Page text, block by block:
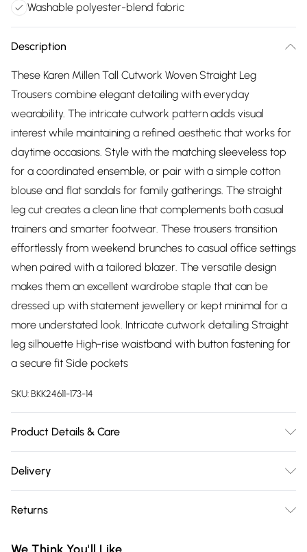
Washable polyester-blend fabric
Description
These Karen Millen Tall Cutwork Woven Straight Leg
Trousers combine elegant detailing with everyday
wearability. The intricate cutwork pattern adds visual
interest while maintaining a refined aesthetic that works for
daytime occasions. Style with the matching sleeveless top
for a coordinated ensemble, or pair with a simple cotton
blouse and flat sandals for family gatherings. The straight
leg cut creates a clean line that complements both casual
trainers and smarter footwear. These trousers transition
effortlessly from weekend brunches to casual office settings
when paired with a tailored blazer. The versatile design
makes them an excellent wardrobe staple that can be
dressed up with statement jewellery or kept minimal for a
more understated look. Intricate cutwork detailing Straight
leg silhouette High-rise waistband with button fastening for
a secure fit Side pockets
SKU:BKK24611-173-14
Product Details & Care
cycle, Do not bleach, Do not tumble dry, Cool iron on
Delivery
Delivery)
Super Saver Delivery
Returns